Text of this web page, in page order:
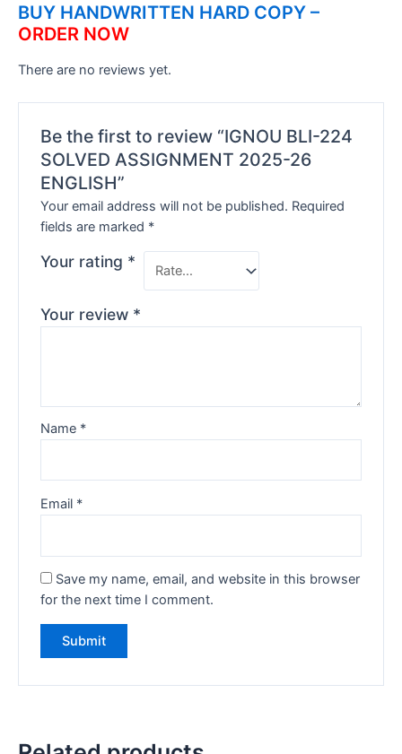
BUY HANDWRITTEN HARD COPY –
ORDER NOW
There are no reviews yet.
Be the first to review “IGNOU BLI-224
SOLVED ASSIGNMENT 2025-26
ENGLISH”
Your email address will not be published. Required
fields are marked *
Your rating *
Your review *
Name *
Email *
Save my name, email, and website in this browser
for the next time I comment.